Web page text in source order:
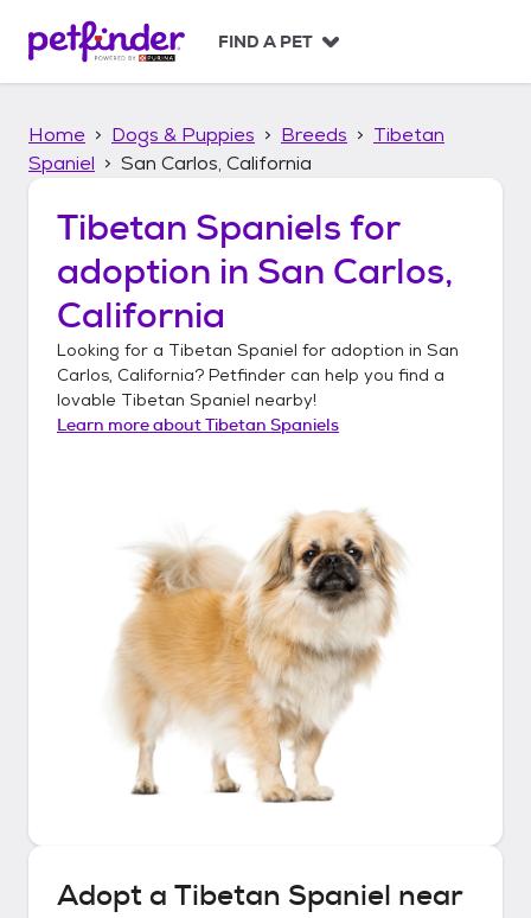
p
FIND A PET
Home Dogs & Puppies Breeds
Tibetan
Spaniel
San Carlos, California
Tibetan Spaniels for
adoption in San Carlos,
California
Looking for a Tibetan Spaniel for adoption in San
Carlos, California? Petfinder can help you find a
lovable Tibetan Spaniel nearby!
Learn more aboutTibetan Spaniels
Adopt a Tibetan Spaniel near